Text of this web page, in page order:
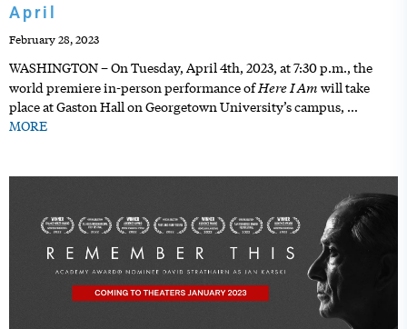
April
February 28, 2023
WASHINGTON – On Tuesday, April 4th, 2023, at 7:30 p.m., the
world premiere in-person performance ofHere I Am will take
place at Gaston Hall on Georgetown University’s campus, …
MORE